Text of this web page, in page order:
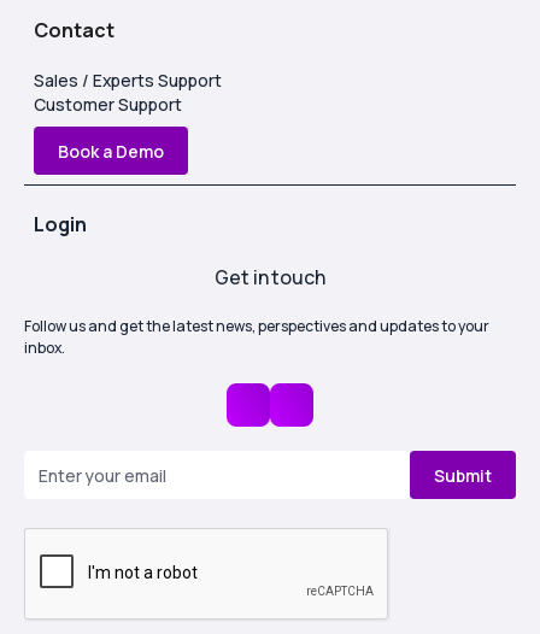
Get in touch
Follow us and get the latest news, perspectives and updates to your
inbox.
Contact
Sales / Experts Support
Customer Support
Book a Demo
Login